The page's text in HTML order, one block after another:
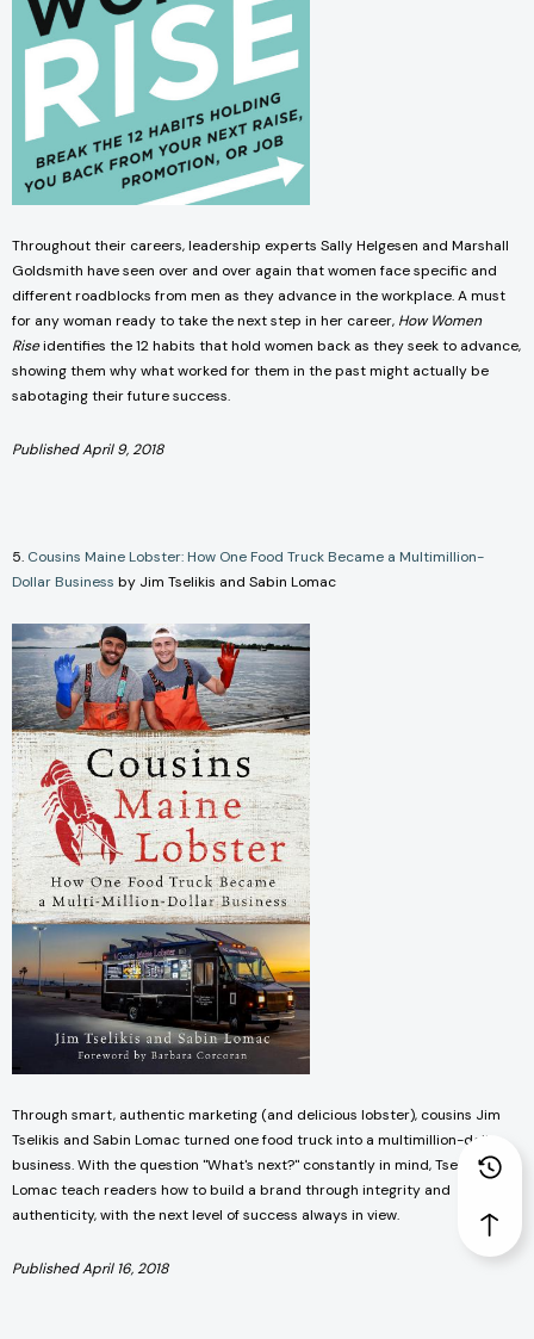
Throughout their careers, leadership experts Sally Helgesen and Marshall
Goldsmith have seen over and over again that women face specific and
different roadblocks from men as they advance in the workplace. A must
for any woman ready to take the next step in her career, How Women
Riseidentifies the 12 habits that hold women back as they seek to advance,
showing them why what worked for them in the past might actually be
sabotaging their future success.
Published April 9, 2018
5. Cousins Maine Lobster: How One Food Truck Became a Multimillion-
Dollar Business by Jim Tselikis and Sabin Lomac
Through smart, authentic marketing (and delicious lobster), cousins Jim
Tselikis and Sabin Lomac turned one food truck into a multimillion-dollar
business. With the question "What's next?" constantly in mind, Tselikis and
Lomac teach readers how to build a brand through integrity and
authenticity, with the next level of success always in view.
Published April 16, 2018